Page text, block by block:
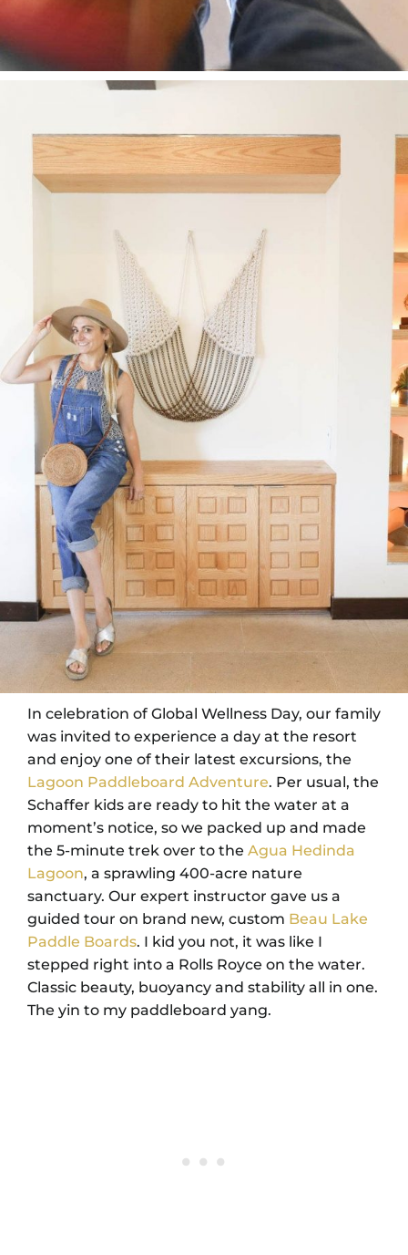
In celebration of Global Wellness Day, our family
was invited to experience a day at the resort
and enjoy one of their latest excursions, the
Lagoon Paddleboard Adventure. Per usual, the
Schaffer kids are ready to hit the water at a
moment’s notice, so we packed up and made
the 5-minute trek over to the Agua Hedinda
Lagoon, a sprawling 400-acre nature
sanctuary. Our expert instructor gave us a
guided tour on brand new, custom Beau Lake
Paddle Boards. I kid you not, it was like I
stepped right into a Rolls Royce on the water.
Classic beauty, buoyancy and stability all in one.
The yin to my paddleboard yang.